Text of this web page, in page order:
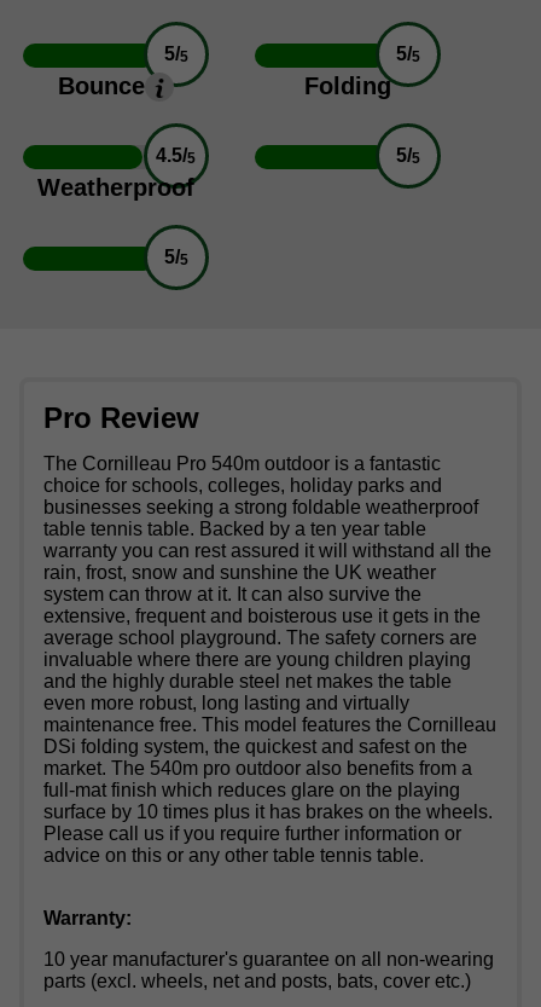
5/5 5/5
Bounce
4.5/5
Folding
5/5
Weatherproof
5/5
Pro Review
The Cornilleau Pro 540m outdoor is a fantastic
choice for schools, colleges, holiday parks and
businesses seeking a strong foldable weatherproof
table tennis table. Backed by a ten year table
warranty you can rest assured it will withstand all the
rain, frost, snow and sunshine the UK weather
system can throw at it. It can also survive the
extensive, frequent and boisterous use it gets in the
average school playground. The safety corners are
invaluable where there are young children playing
and the highly durable steel net makes the table
even more robust, long lasting and virtually
maintenance free. This model features the Cornilleau
DSi folding system, the quickest and safest on the
market. The 540m pro outdoor also benefits from a
full-mat finish which reduces glare on the playing
surface by 10 times plus it has brakes on the wheels.
Please call us if you require further information or
advice on this or any other table tennis table.
Warranty:
10 year manufacturer's guarantee on all non-wearing
parts (excl. wheels, net and posts, bats, cover etc.)